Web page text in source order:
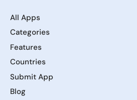
All Apps
Categories
Features
Countries
Submit App
Blog